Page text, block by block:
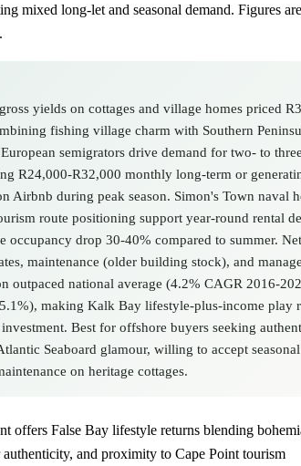
mixed long-let and seasonal demand. Figures are
yields on cottages and village homes priced
fishing village charm with Southern
semigrators drive demand for two- to
R24,000-R32,000 monthly long-term or
Airbnb during peak season. Simon's Town naval
route positioning support year-round rental
occupancy drop 30-40% compared to summer.
maintenance (older building stock), and
outpaced national average (4.2% CAGR 2016-
making Kalk Bay lifestyle-plus-income play
Best for offshore buyers seeking
Seaboard glamour, willing to accept
on heritage cottages.
offers False Bay lifestyle returns blending
and proximity to Cape Point tourism